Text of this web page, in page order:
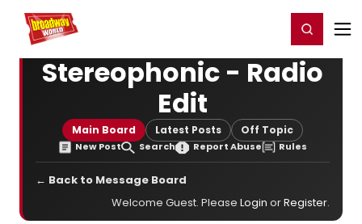
Home For You Register/Login
Stereophonic - Radio
Edit
Main Board Latest Posts Off Topic
New Post Search Report Abuse Rules
← Back to Message Board
Welcome Guest. Please Login orRegister.